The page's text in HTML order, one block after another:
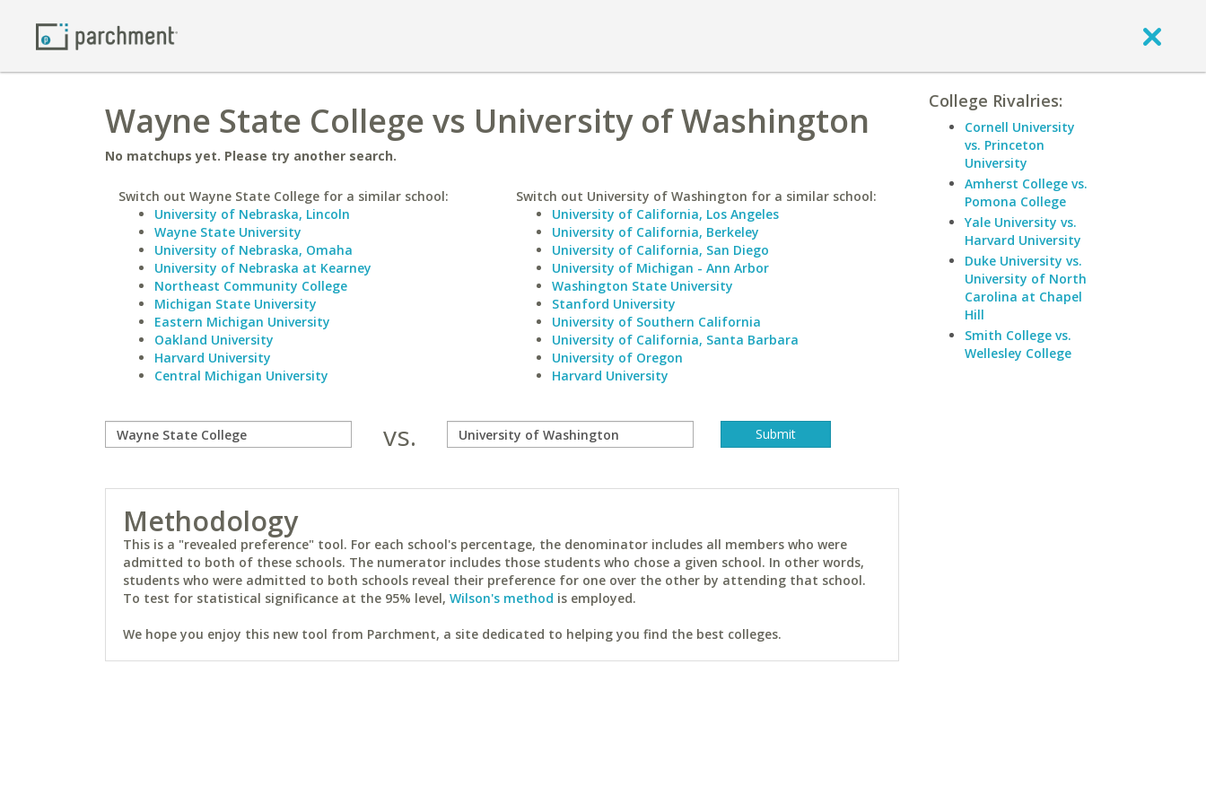
Wayne State College vs University of Washington
No matchups yet. Please try another search.
Switch out Wayne State College for a similar school:
University of Nebraska, Lincoln
Wayne State University
University of Nebraska, Omaha
University of Nebraska at Kearney
Northeast Community College
Michigan State University
Eastern Michigan University
Oakland University
Harvard University
Central Michigan University
Switch out University of Washington for a similar school:
University of California, Los Angeles
University of California, Berkeley
University of California, San Diego
University of Michigan - Ann Arbor
Washington State University
Stanford University
University of Southern California
University of California, Santa Barbara
University of Oregon
Harvard University
vs.
Methodology
This is a "revealed preference" tool. For each school's percentage, the denominator includes all members who were
admitted to both of these schools. The numerator includes those students who chose a given school. In other words,
students who were admitted to both schools reveal their preference for one over the other by attending that school.
To test for statistical significance at the 95% level, Wilson's method is employed.
We hope you enjoy this new tool from Parchment, a site dedicated to helping you find the best colleges.
College Rivalries:
Cornell University
vs. Princeton
University
Amherst College vs.
Pomona College
Yale University vs.
Harvard University
Duke University vs.
University of North
Carolina at Chapel
Hill
Smith College vs.
Wellesley College